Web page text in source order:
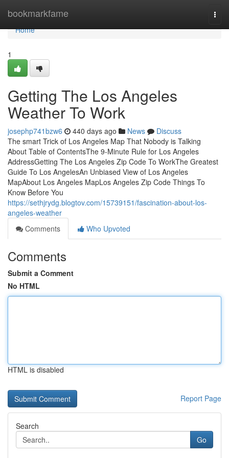
bookmarkfame
Home
Home
1
Getting The Los Angeles
Weather To Work
josephp741bzw6 440 days ago News
Discuss
The smart Trick of Los Angeles Map That Nobody is Talking
About Table of ContentsThe 9-Minute Rule for Los Angeles
AddressGetting The Los Angeles Zip Code To WorkThe Greatest
Guide To Los AngelesAn Unbiased View of Los Angeles
MapAbout Los Angeles MapLos Angeles Zip Code Things To
Know Before You
https://sethjrydg.blogtov.com/15739151/fascination-about-los-
angeles-weather
Comments
Who Upvoted
Comments
Submit a Comment
No HTML
HTML is disabled
Report Page
Search
Go